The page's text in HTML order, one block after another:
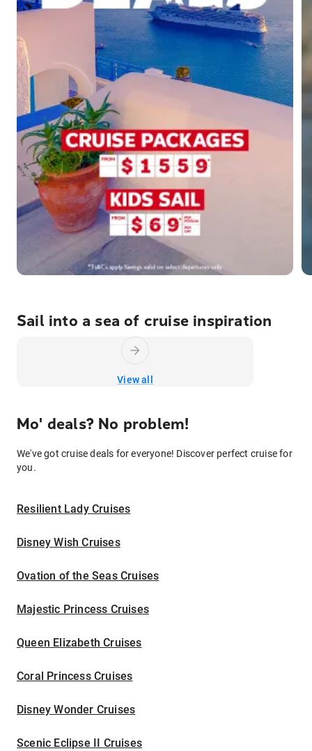
Sail into a sea of cruise inspiration
View all
Mo' deals? No problem!
We've got cruise deals for everyone! Discover perfect cruise for
you.
Resilient Lady Cruises
Disney Wish Cruises
Ovation of the Seas Cruises
Majestic Princess Cruises
Queen Elizabeth Cruises
Coral Princess Cruises
Disney Wonder Cruises
Scenic Eclipse II Cruises